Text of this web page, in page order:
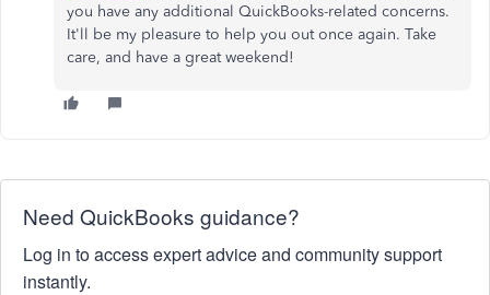
you have any additional QuickBooks-related concerns.
It'll be my pleasure to help you out once again. Take
care, and have a great weekend!
Need QuickBooks guidance?
Log in to access expert advice and community support
instantly.